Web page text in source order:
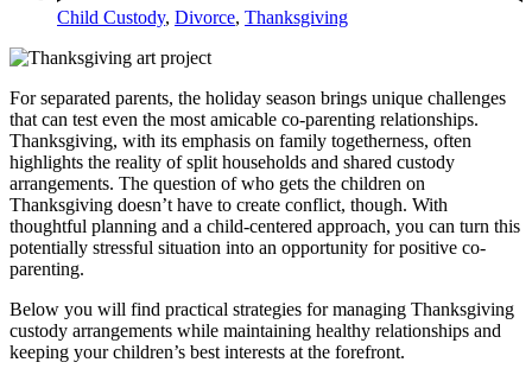
Child Custody, Divorce, Thanksgiving
For separated parents, the holiday season brings unique challenges
that can test even the most amicable co-parenting relationships.
Thanksgiving, with its emphasis on family togetherness, often
highlights the reality of split households and shared custody
arrangements. The question of who gets the children on
Thanksgiving doesn’t have to create conflict, though. With
thoughtful planning and a child-centered approach, you can turn this
potentially stressful situation into an opportunity for positive co-
parenting.
Below you will find practical strategies for managing Thanksgiving
custody arrangements while maintaining healthy relationships and
keeping your children’s best interests at the forefront.